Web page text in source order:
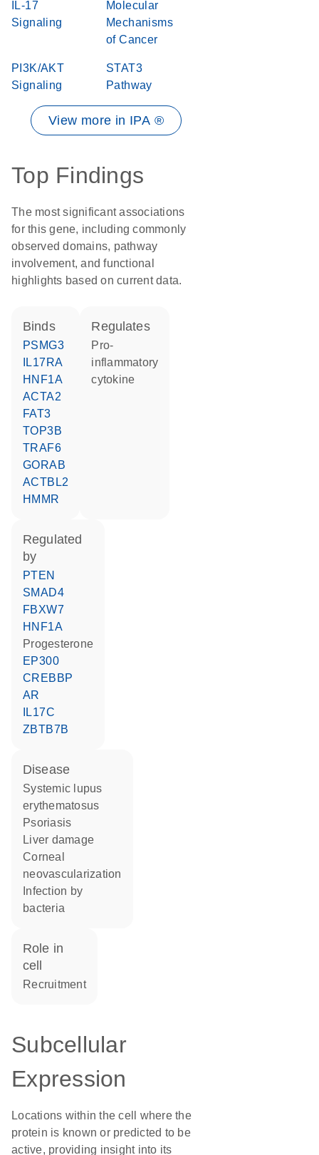
IL-17
Signaling
Molecular
Mechanisms
of Cancer
PI3K/AKT
Signaling
STAT3
Pathway
View more in IPA ®
Top Findings
The most significant associations
for this gene, including commonly
observed domains, pathway
involvement, and functional
highlights based on current data.
binds
PSMG3
IL17RA
HNF1A
ACTA2
FAT3
TOP3B
TRAF6
GORAB
ACTBL2
HMMR
regulates
pro-
inflammatory
cytokine
regulated
by
PTEN
SMAD4
FBXW7
HNF1A
progesterone
EP300
CREBBP
AR
IL17C
ZBTB7B
disease
systemic lupus
erythematosus
psoriasis
liver damage
corneal
neovascularization
bacteria
role in
cell
recruitment
Subcellular
Expression
Locations within the cell where the
protein is known or predicted to be
active, providing insight into its